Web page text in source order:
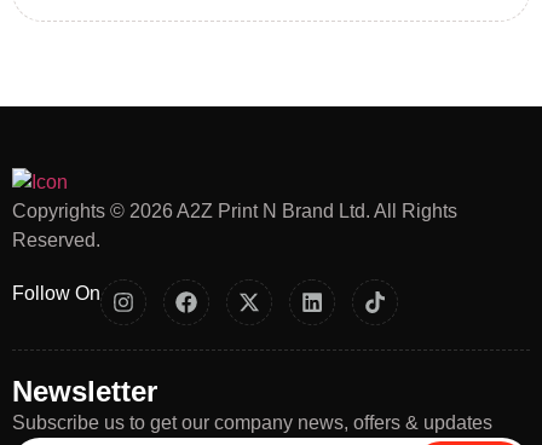
Copyrights © 2026 A2Z Print N Brand Ltd. All Rights
Reserved.
Follow On
Newsletter
Subscribe us to get our company news, offers & updates